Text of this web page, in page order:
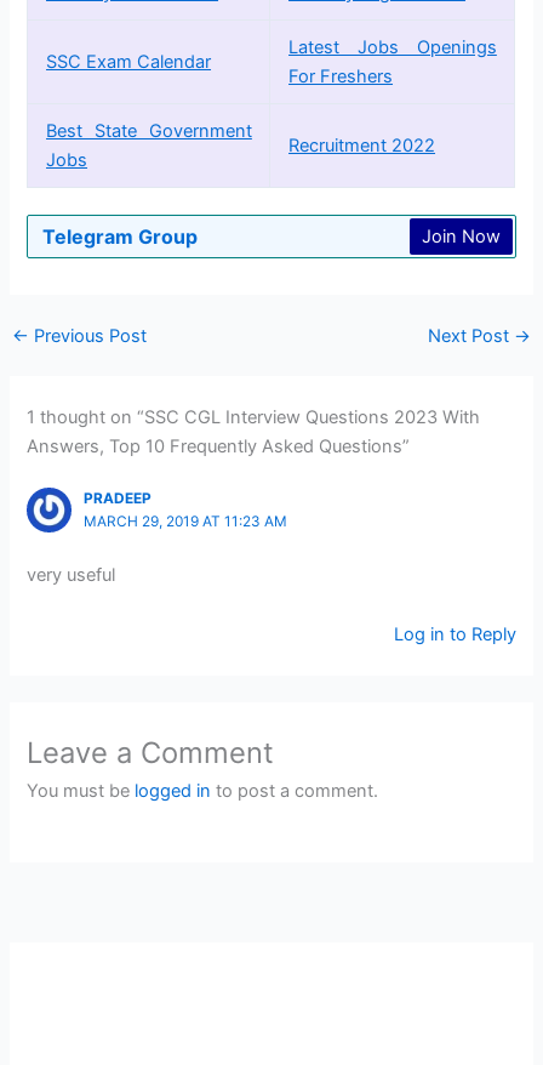
SSC Exam Calendar
Latest Jobs Openings
For Freshers
Best State Government
Jobs
Recruitment 2022
Telegram Group Join Now
← Previous Post Next Post →
1 thought on “SSC CGL Interview Questions 2023 With
Answers, Top 10 Frequently Asked Questions”
PRADEEP
MARCH 29, 2019 AT 11:23 AM
very useful
Log in to Reply
Leave a Comment
You must be logged in to post a comment.